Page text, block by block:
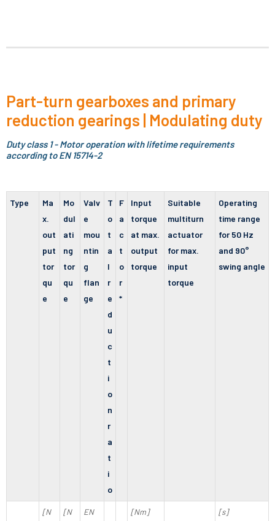
Part-turn gearboxes and primary
reduction gearings | Modulating duty
Duty class 1 - Motor operation with lifetime requirements
according to EN 15714-2
Type
Ma
x.
out
put
tor
qu
e
Mo
dul
ati
ng
tor
qu
e
Valv
e
mou
ntin
g
flan
ge
T
o
t
a
l
r
e
d
u
c
t
i
o
n
r
a
t
i
o
F
a
c
t
o
r
*
Input
torque
at max.
output
torque
Suitable
multiturn
actuator
for max.
input
torque
Operating
time range
for 50 Hz
and 90°
swing angle
[N [N EN [Nm] [s]